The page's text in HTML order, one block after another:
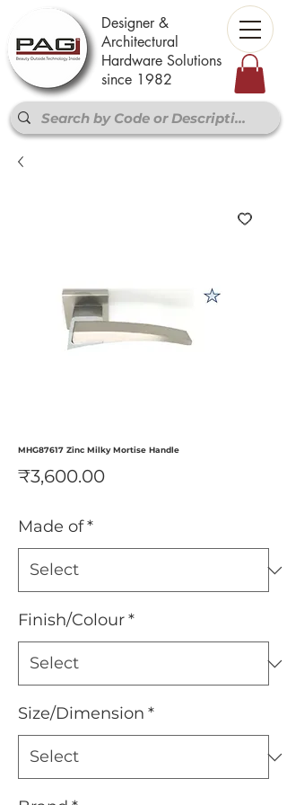
Designer &
Architectural
Hardware Solutions
since 1982
MHG87617 Zinc Milky Mortise Handle
₹3,600.00Price
Made of*
Finish/Colour*
Size/Dimension *